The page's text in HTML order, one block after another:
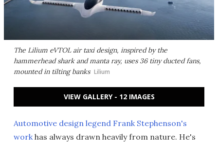
The Lilium eVTOL air taxi design, inspired by the
hammerhead shark and manta ray, uses 36 tiny ducted fans,
mounted in tilting banks Lilium
VIEW GALLERY - 12 IMAGES
Automotive design legend Frank Stephenson's
workhas always drawn heavily from nature. He's